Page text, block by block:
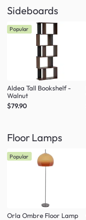
Sideboards
Popular
Aldea Tall Bookshelf -
Walnut
$79.90
Floor Lamps
Popular
Orla Ombre Floor Lamp